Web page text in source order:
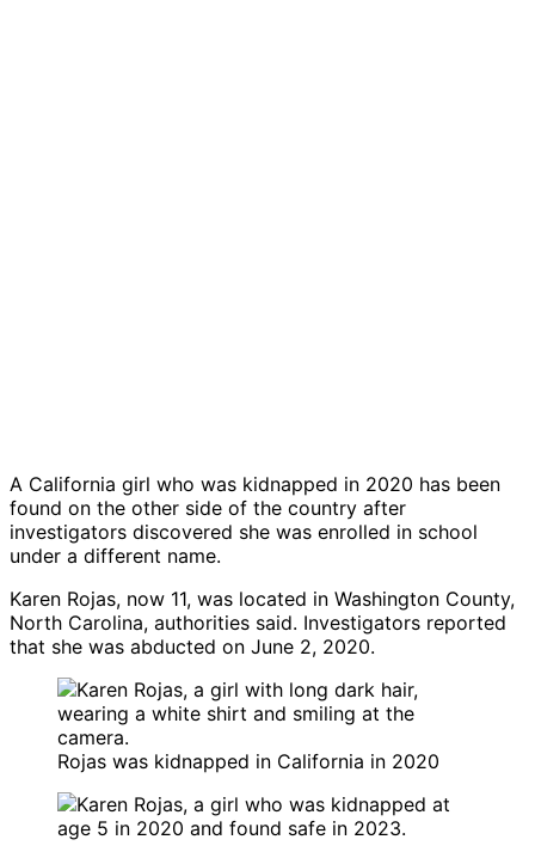
A California girl who was kidnapped in 2020 has been
found on the other side of the country after
investigators discovered she was enrolled in school
under a different name.
Karen Rojas, now 11, was located in Washington County,
North Carolina, authorities said. Investigators reported
that she was abducted on June 2, 2020.
Rojas was kidnapped in California in 2020